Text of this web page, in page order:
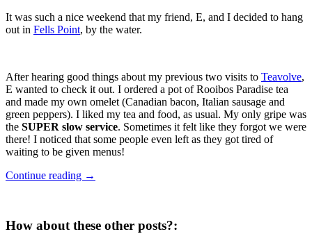
It was such a nice weekend that my friend, E, and I decided to hang
out in Fells Point, by the water.
After hearing good things about my previous two visits to Teavolve,
E wanted to check it out. I ordered a pot of Rooibos Paradise tea
and made my own omelet (Canadian bacon, Italian sausage and
green peppers). I liked my tea and food, as usual. My only gripe was
the SUPER slow service. Sometimes it felt like they forgot we were
there! I noticed that some people even left as they got tired of
waiting to be given menus!
Continue reading →
How about these other posts?: